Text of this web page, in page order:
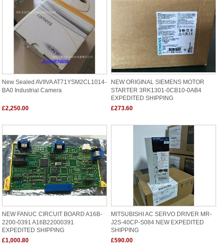
New Sealed AVIIVA AT71YSM2CL1014-
BA0 Industrial Camera
£2,250.00
NEW ORIGINAL SIEMENS MOTOR
STARTER 3RK1301-0CB10-0AB4
EXPEDITED SHIPPING
£273.60
NEW FANUC CIRCUIT BOARD A16B-
2200-0391 A16B22000391
EXPEDITED SHIPPING
£1,000.80
MITSUBISHI AC SERVO DRIVER MR-
J2S-40CP-S084 NEW EXPEDITED
SHIPPING
£590.00